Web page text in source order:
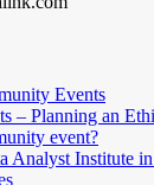
Events
– Planning an
event?
Analyst Institute